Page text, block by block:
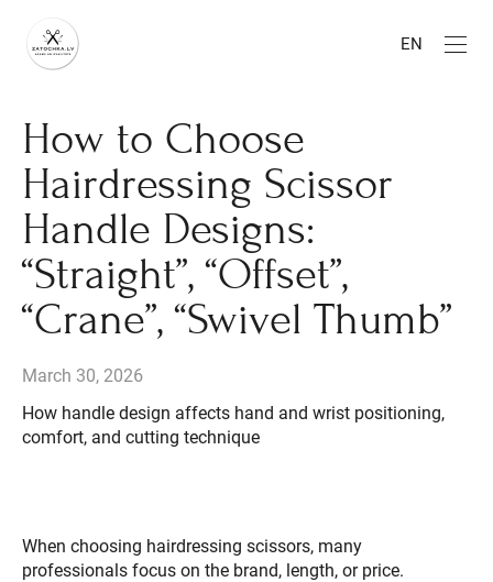
EN
How to Choose
Hairdressing Scissor
Handle Designs:
“Straight”, “Offset”,
“Crane”, “Swivel Thumb”
March 30, 2026
How handle design affects hand and wrist positioning,
comfort, and cutting technique
When choosing hairdressing scissors, many
professionals focus on the brand, length, or price.